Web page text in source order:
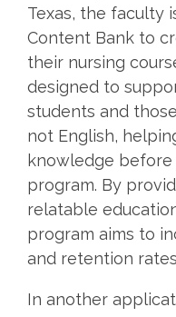
Texas, the faculty
Content Bank to
their nursing
designed to
students and
not English,
knowledge
program. By
relatable
program aims to
and retention
In another